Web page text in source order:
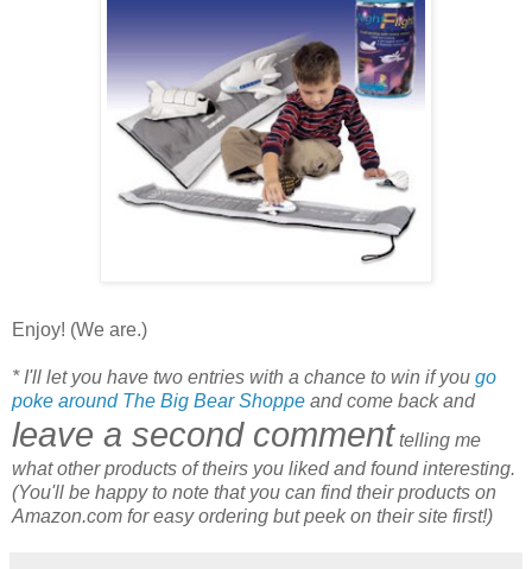
Enjoy! (We are.)
* I'll let you have two entries with a chance to win if you go
poke around The Big Bear Shoppe and come back and
leave a second comment telling me
what other products of theirs you liked and found interesting.
(You'll be happy to note that you can find their products on
Amazon.com for easy ordering but peek on their site first!)